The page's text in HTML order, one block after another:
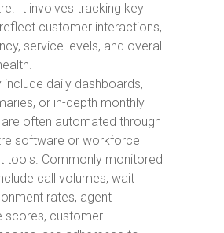
It involves tracking key
customer interactions,
service levels, and overall
daily dashboards,
or in-depth monthly
often automated through
software or workforce
tools. Commonly monitored
call volumes, wait
rates, agent
scores, customer